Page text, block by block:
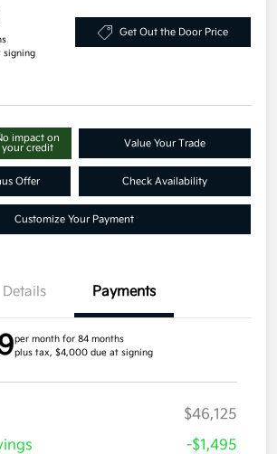
signing
Get Out the Door Price
impact on
your credit
Value Your Trade
Offer Check Availability
Customize Your Payment
Details Payments
per month for 84 months
plus tax, $4,000 due at signing
$46,125
-$1,495